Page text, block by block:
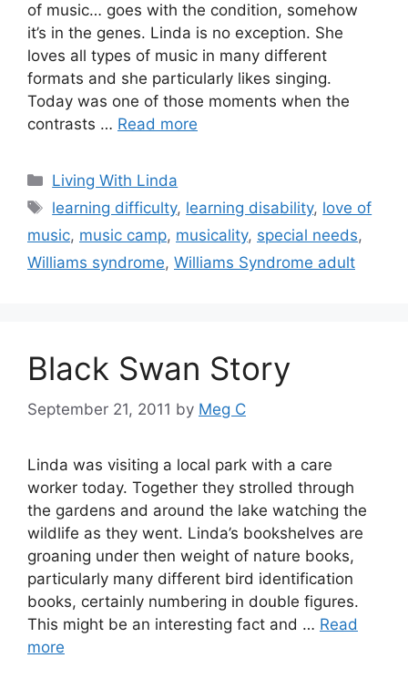
of music… goes with the condition, somehow
it’s in the genes. Linda is no exception. She
loves all types of music in many different
formats and she particularly likes singing.
Today was one of those moments when the
contrasts … Read more
Categories
Living With Linda
Tags
learning difficulty, learning disability, love of
music, music camp, musicality, special needs,
Williams syndrome, Williams Syndrome adult
Black Swan Story
September 21, 2011 by Meg C
Linda was visiting a local park with a care
worker today. Together they strolled through
the gardens and around the lake watching the
wildlife as they went. Linda’s bookshelves are
groaning under then weight of nature books,
particularly many different bird identification
books, certainly numbering in double figures.
This might be an interesting fact and … Read
more